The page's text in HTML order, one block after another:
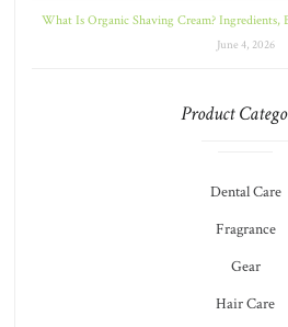
What Is Organic Shaving Cream?
June 4, 2026
Product
Dental Care
Fragrance
Gear
Hair Care